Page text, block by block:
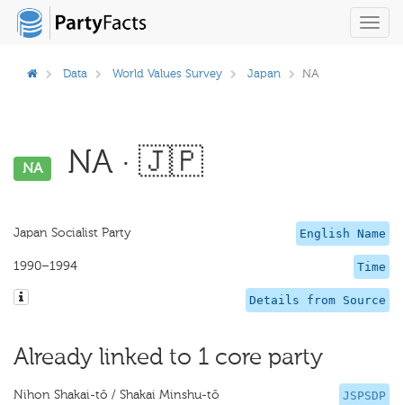
Data World Values Survey Japan NA
NA NA · 🇯🇵
English Name
Japan Socialist Party
Time
1990–1994
Details from Source
Already linked to 1 core party
JSPSDP
Nihon Shakai-tō / Shakai Minshu-tō